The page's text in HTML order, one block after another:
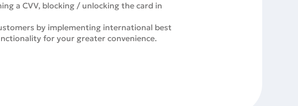
a CVV, blocking / unlocking the card in
by implementing international best
for your greater convenience.